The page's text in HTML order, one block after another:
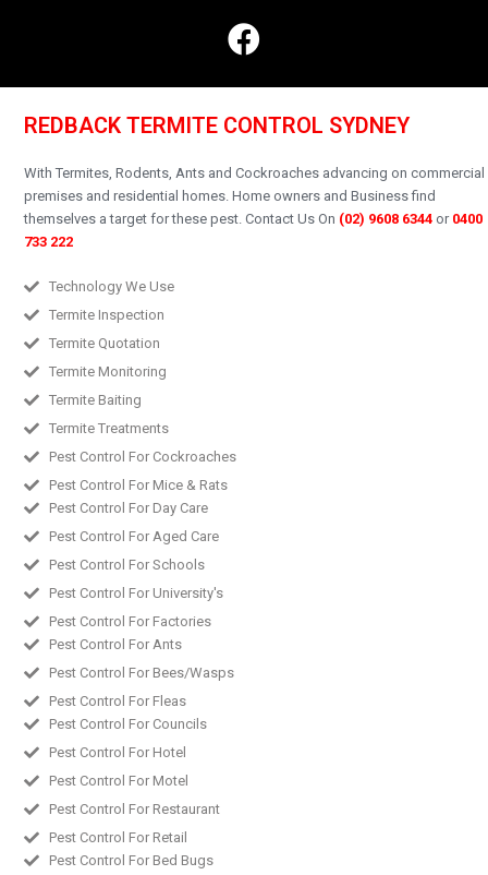
REDBACK TERMITE CONTROL SYDNEY
With Termites, Rodents, Ants and Cockroaches advancing on commercial
premises and residential homes.Home owners and Business find
themselves a target for these pest. Contact Us On (02) 9608 6344 or 0400
733 222
Technology We Use
Termite Inspection
Termite Quotation
Termite Monitoring
Termite Baiting
Termite Treatments
Pest Control For Cockroaches
Pest Control For Mice & Rats
Pest Control For Day Care
Pest Control For Aged Care
Pest Control For Schools
Pest Control For University's
Pest Control For Factories
Pest Control For Ants
Pest Control For Bees/Wasps
Pest Control For Fleas
Pest Control For Councils
Pest Control For Hotel
Pest Control For Motel
Pest Control For Restaurant
Pest Control For Retail
Pest Control For Bed Bugs